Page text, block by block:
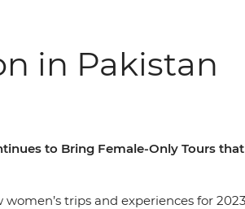
in Pakistan
to Bring Female-Only Tours
trips and experiences for